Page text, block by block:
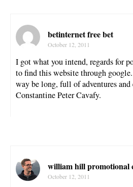
betinternet free bet
October 12, 2011
I got what you intend, regards for
to find this website through
way be long, full of adventures and
Constantine Peter Cavafy.
william hill promotional
October 12, 2011